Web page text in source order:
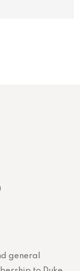
general